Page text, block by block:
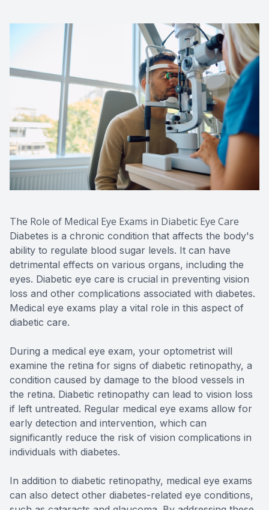
The Role of Medical Eye Exams in Diabetic Eye Care
Diabetes is a chronic condition that affects the body's
ability to regulate blood sugar levels. It can have
detrimental effects on various organs, including the
eyes. Diabetic eye care is crucial in preventing vision
loss and other complications associated with diabetes.
Medical eye exams play a vital role in this aspect of
diabetic care.
During a medical eye exam, your optometrist will
examine the retina for signs of diabetic retinopathy, a
condition caused by damage to the blood vessels in
the retina. Diabetic retinopathy can lead to vision loss
if left untreated. Regular medical eye exams allow for
early detection and intervention, which can
significantly reduce the risk of vision complications in
individuals with diabetes.
In addition to diabetic retinopathy, medical eye exams
can also detect other diabetes-related eye conditions,